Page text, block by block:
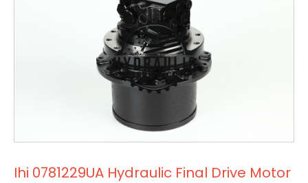
Ihi 0781229UA Hydraulic Final Drive Motor